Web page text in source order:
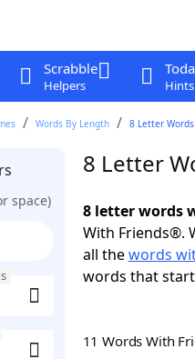
Scrabble
Helpers
Words By Length 8 Letter
space)
8 Letter
8 letter words
With Friends®.
all thewords
words that
11 Words With